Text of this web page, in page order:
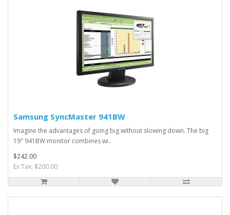
Samsung SyncMaster 941BW
Imagine the advantages of going big without slowing down. The big
19" 941BW monitor combines wi..
$242.00
Ex Tax: $200.00